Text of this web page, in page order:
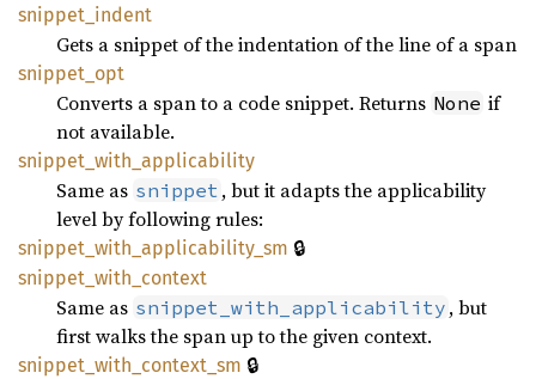
snippet_ indent
Gets a snippet of the indentation of the line of a span
snippet_ opt
Converts a span to a code snippet. Returns None if
not available.
snippet_ with_ applicability
Same as snippet , but it adapts the applicability
level by following rules:
snippet_ with_ applicability_ sm 🔒
snippet_ with_ context
Same as snippet_with_applicability , but
first walks the span up to the given context.
snippet_ with_ context_ sm 🔒